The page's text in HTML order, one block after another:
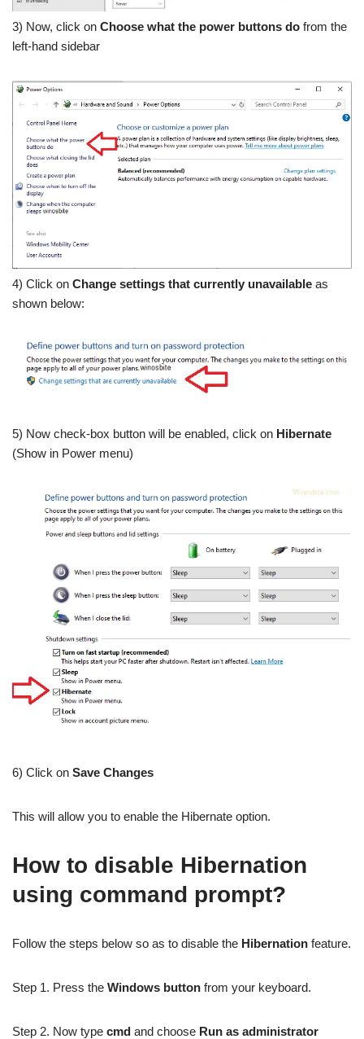
3) Now, click on Choose what the power buttons do from the
left-hand sidebar
4) Click on Change settings that currently unavailable as
shown below:
5) Now check-box button will be enabled, click on Hibernate
(Show in Power menu)
6) Click on Save Changes
This will allow you to enable the Hibernate option.
How to disable Hibernation
using command prompt?
Follow the steps below so as to disable the Hibernation feature.
Step 1. Press the Windows button from your keyboard.
Step 2. Now type cmd and choose Run as administrator